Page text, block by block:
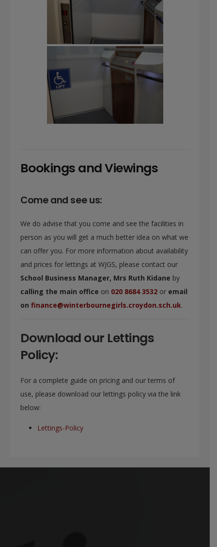
Bookings and Viewings
Come and see us:
We do advise that you come and see the facilities in
person as you will get a much better idea on what we
can offer you. For more information about availability
and prices for lettings at WJGS, please contact our
School Business Manager, Mrs Ruth Kidane by
calling the main office on 020 8684 3532 or email
on finance@winterbournegirls.croydon.sch.uk.
Download our Lettings
Policy:
For a complete guide on pricing and our terms of
use, please download our lettings policy via the link
below:
Lettings-Policy